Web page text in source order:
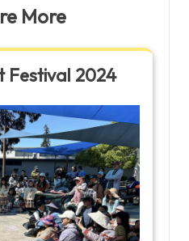
More
Festival 2024